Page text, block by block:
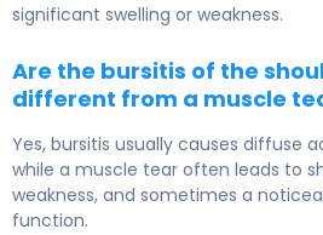
significant swelling or weakness.
Are the bursitis of the
different from a muscle
Yes, bursitis usually causes diffuse
while a muscle tear often leads to
weakness, and sometimes a
function.